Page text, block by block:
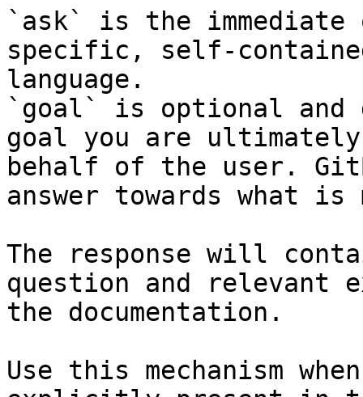
`ask` is the
specific, self-
language.
`goal` is optional and
goal you are
behalf of the user.
answer towards what
The response will
question and relevant
the documentation.
Use this mechanism